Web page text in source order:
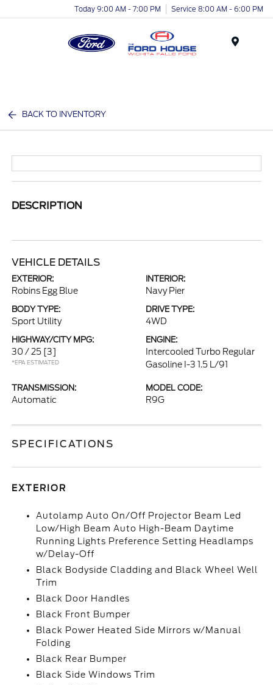
Today 9:00 AM - 7:00 PM Service 8:00 AM - 6:00 PM
BACK TO INVENTORY
DESCRIPTION
VEHICLE DETAILS
EXTERIOR:
Robins Egg Blue
INTERIOR:
Navy Pier
BODY TYPE:
Sport Utility
DRIVE TYPE:
4WD
HIGHWAY/CITY MPG:
30 / 25 [3]
*EPA ESTIMATED
ENGINE:
Intercooled Turbo Regular
Gasoline I-3 1.5 L/91
TRANSMISSION:
Automatic
MODEL CODE:
R9G
SPECIFICATIONS
EXTERIOR
Autolamp Auto On/Off Projector Beam Led
Low/High Beam Auto High-Beam Daytime
Running Lights Preference Setting Headlamps
w/Delay-Off
Black Bodyside Cladding and Black Wheel Well
Trim
Black Door Handles
Black Front Bumper
Black Power Heated Side Mirrors w/Manual
Folding
Black Rear Bumper
Black Side Windows Trim